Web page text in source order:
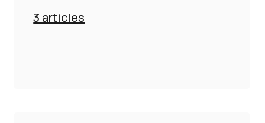
3 articles